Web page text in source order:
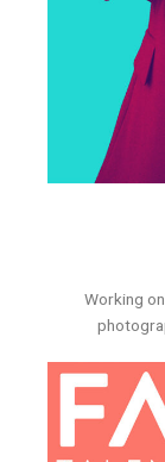
Working